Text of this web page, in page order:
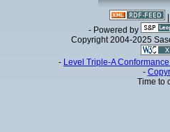
- Powered by
Copyright 2004-2025
- Level Triple-A
-
Time to